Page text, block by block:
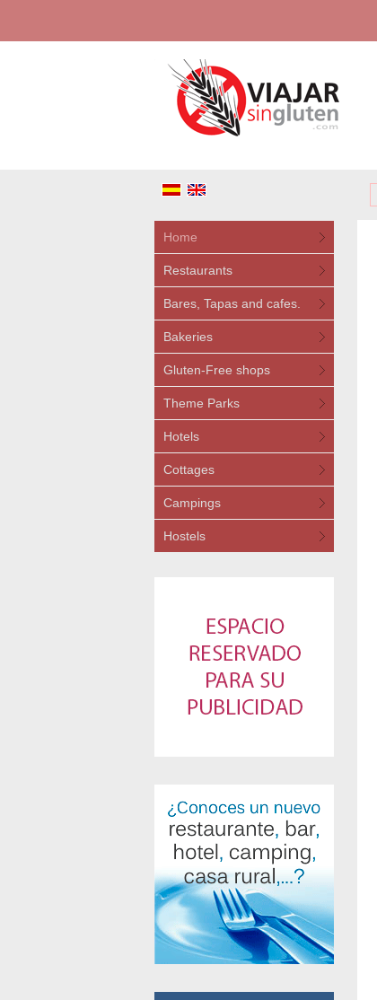
Home
Restaurants
Bares, Tapas and cafes.
Bakeries
Gluten-Free shops
Theme Parks
Hotels
Cottages
Campings
Hostels